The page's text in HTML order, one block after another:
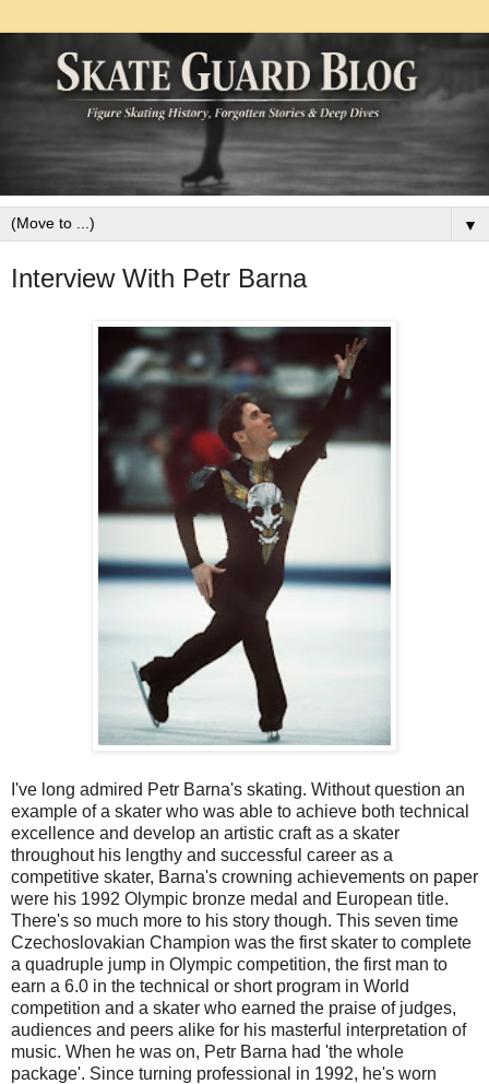
▼
Interview With Petr Barna
I've long admired Petr Barna's skating. Without question an
example of a skater who was able to achieve both technical
excellence and develop an artistic craft as a skater
throughout his lengthy and successful career as a
competitive skater, Barna's crowning achievements on paper
were his 1992 Olympic bronze medal and European title.
There's so much more to his story though. This seven time
Czechoslovakian Champion was the first skater to complete
a quadruple jump in Olympic competition, the first man to
earn a 6.0 in the technical or short program in World
competition and a skater who earned the praise of judges,
audiences and peers alike for his masterful interpretation of
music. When he was on, Petr Barna had 'the whole
package'. Since turning professional in 1992, he's worn